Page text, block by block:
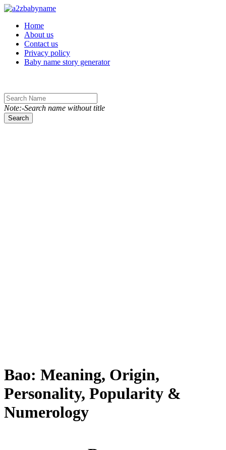
Toggle navigation
Home
About us
Contact us
Privacy policy
Baby name story generator
Note:-Search name without title
Search
Bao: Meaning, Origin,
Personality, Popularity &
Numerology